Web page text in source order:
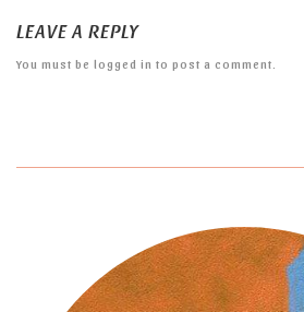
LEAVE A REPLY
You must be logged in to post a comment.